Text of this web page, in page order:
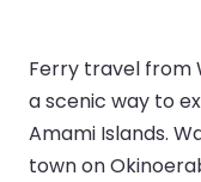
Ferry travel from
a scenic way to
Amami Islands.
town on